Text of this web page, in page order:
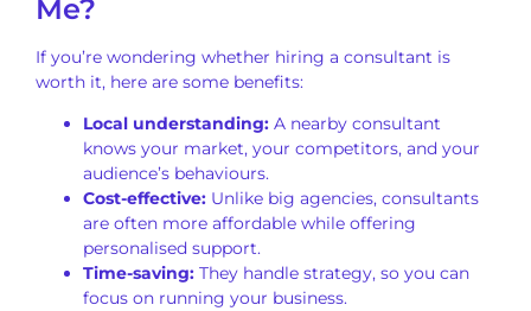
Me?
If you’re wondering whether hiring a consultant is
worth it, here are some benefits:
Local understanding: A nearby consultant
knows your market, your competitors, and your
audience’s behaviours.
Cost-effective: Unlike big agencies, consultants
are often more affordable while offering
personalised support.
Time-saving: They handle strategy, so you can
focus on running your business.